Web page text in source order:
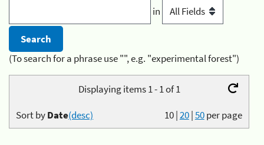
in
(To search for a phrase use "", e.g. "experimental forest")
Displaying items 1 - 1 of 1
10|20|50per page
Sort byDate(desc)